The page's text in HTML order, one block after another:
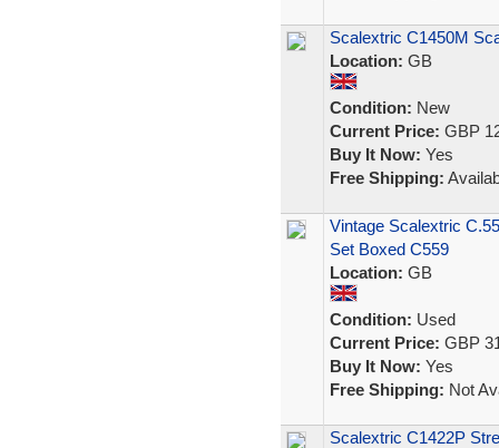
Scalextric C1450M
Location: GB
Condition: New
Current Price: GBP
Buy It Now: Yes
Free Shipping:
Vintage Scalextric
Set Boxed C559
Location: GB
Condition: Used
Current Price: GBP
Buy It Now: Yes
Free Shipping: Not
Scalextric C1422P